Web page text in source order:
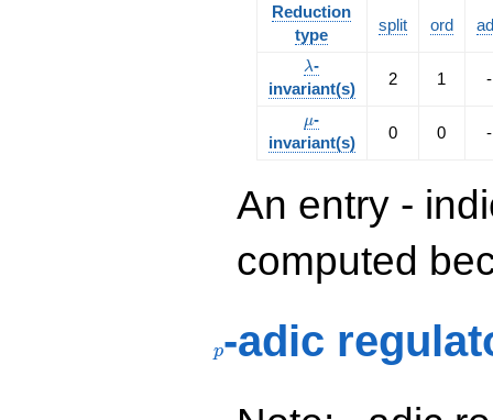
Reduction
type
split ord
\lambda
λ-
invariant(s)
2 1 -
\mu
μ-
invariant(s)
0 0 -
An entry -
computed
p-adic